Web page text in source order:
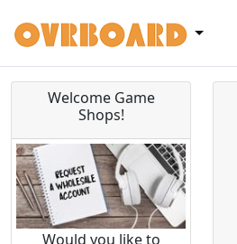
Welcome Game
Shops!
Would you like to